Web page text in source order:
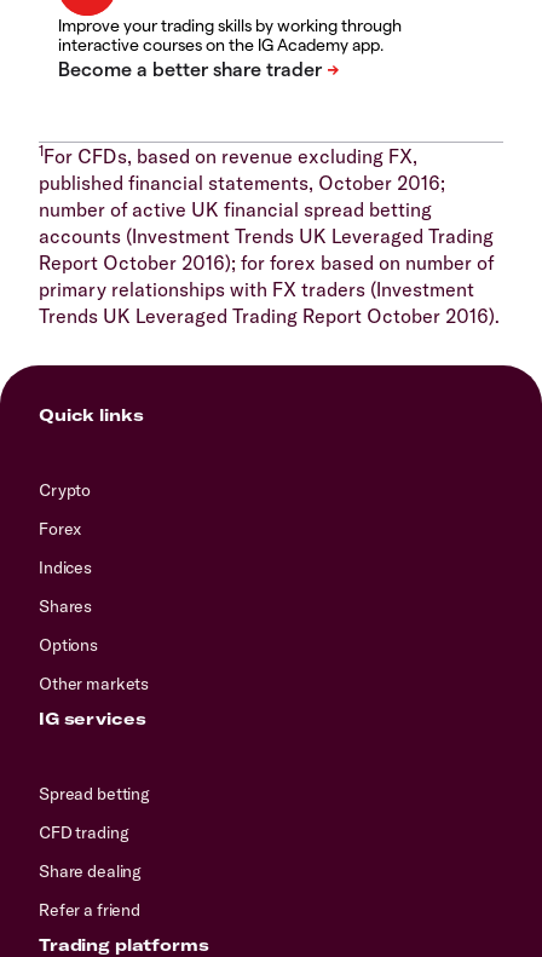
Improve your trading skills by working through
interactive courses on the IG Academy app.
1For CFDs, based on revenue excluding FX,
published financial statements, October 2016;
number of active UK financial spread betting
accounts (Investment Trends UK Leveraged Trading
Report October 2016); for forex based on number of
primary relationships with FX traders (Investment
Trends UK Leveraged Trading Report October 2016).
Quick links
Crypto
Forex
Indices
Shares
Options
Other markets
IG services
Spread betting
CFD trading
Share dealing
Refer a friend
Trading platforms